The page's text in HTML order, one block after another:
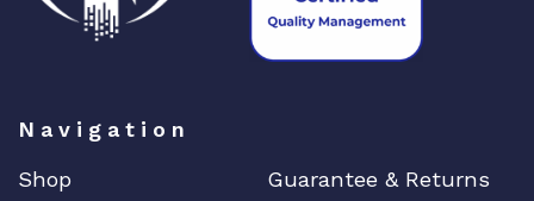
Navigation
Shop
Guarantee & Returns